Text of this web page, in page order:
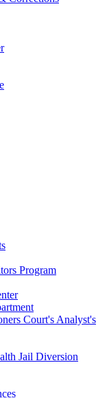
Program
Court's Analyst's
Jail Diversion